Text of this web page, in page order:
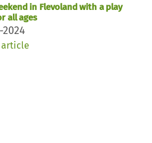
in Flevoland with a play
all ages
2024
article